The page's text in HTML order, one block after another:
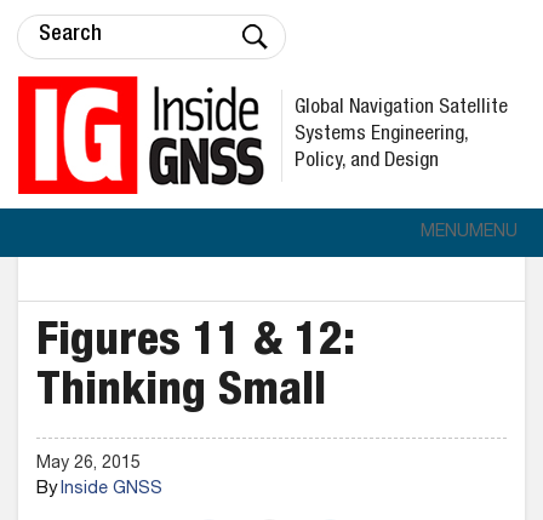
Global Navigation Satellite
Systems Engineering,
Policy, and Design
MENUMENU
Figures 11 & 12:
Thinking Small
May 26, 2015
ByInside GNSS